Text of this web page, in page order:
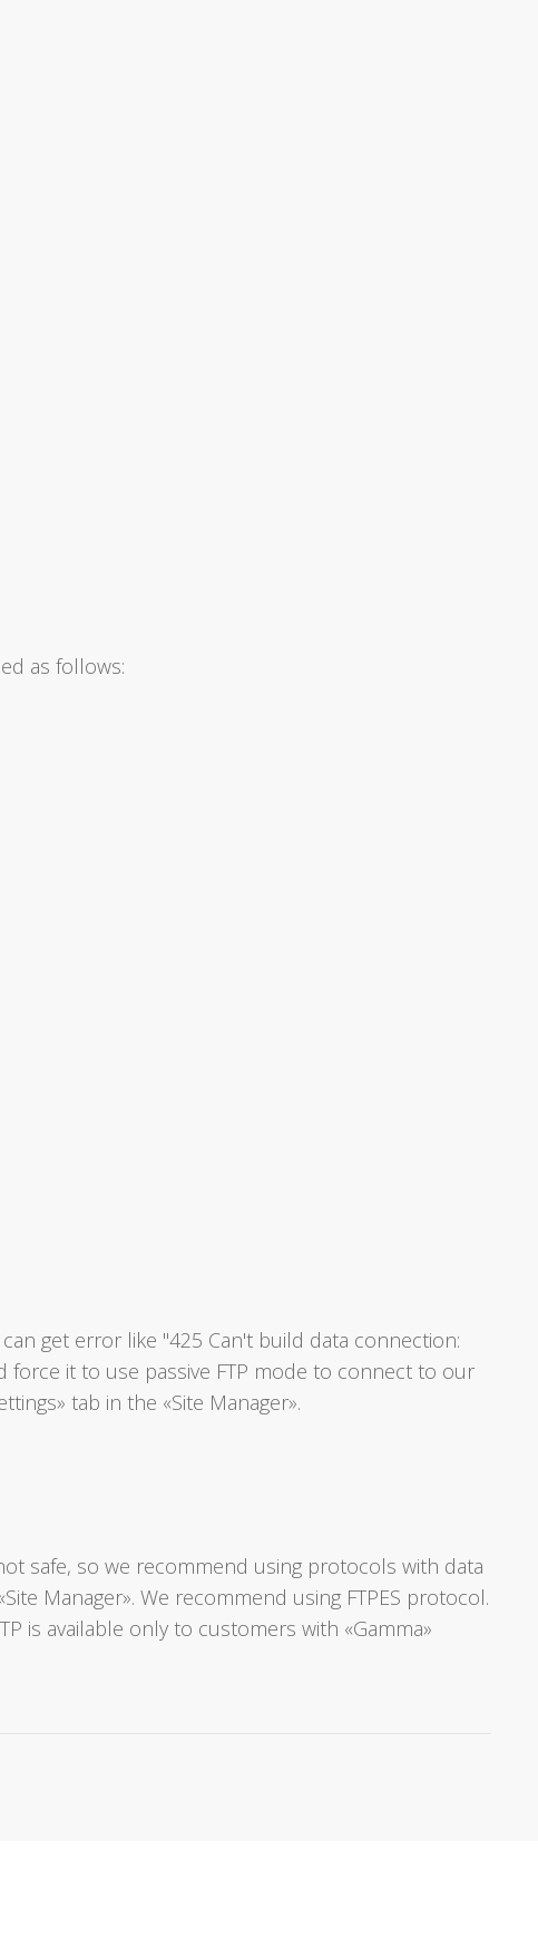
as follows:
get error like "425 Can't build data connection:
force it to use passive FTP mode to connect to our
tab in the «Site Manager».
safe, so we recommend using protocols with data
Manager». We recommend using FTPES protocol.
is available only to customers with «Gamma»